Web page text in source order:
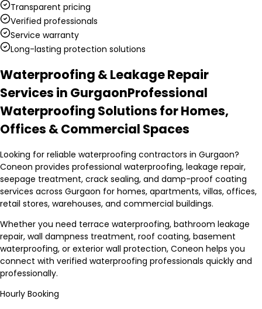
Transparent pricing
Verified professionals
Service warranty
Long-lasting protection solutions
Waterproofing & Leakage Repair
Services in GurgaonProfessional
Waterproofing Solutions for Homes,
Offices & Commercial Spaces
Looking for reliable waterproofing contractors in Gurgaon?
Coneon provides professional waterproofing, leakage repair,
seepage treatment, crack sealing, and damp-proof coating
services across Gurgaon for homes, apartments, villas, offices,
retail stores, warehouses, and commercial buildings.
Whether you need terrace waterproofing, bathroom leakage
repair, wall dampness treatment, roof coating, basement
waterproofing, or exterior wall protection, Coneon helps you
connect with verified waterproofing professionals quickly and
professionally.
Hourly Booking